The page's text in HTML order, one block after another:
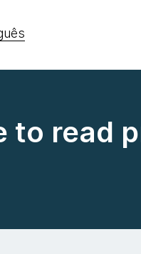
to read